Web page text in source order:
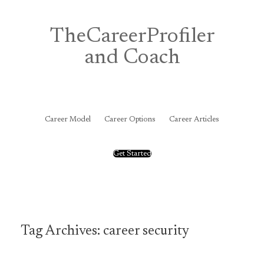
TheCareerProfiler
and Coach
Career Model Career Options Career Articles
Get Started
Tag Archives: career security